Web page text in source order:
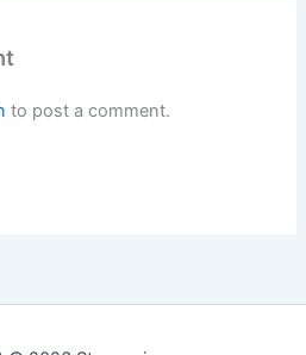
to post a comment.